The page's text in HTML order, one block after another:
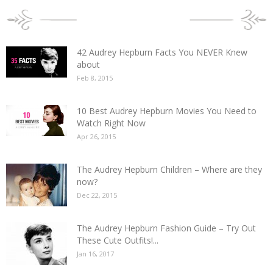
42 Audrey Hepburn Facts You NEVER Knew
about
Feb 8, 2015
10 Best Audrey Hepburn Movies You Need to
Watch Right Now
Apr 26, 2015
The Audrey Hepburn Children – Where are they
now?
Dec 22, 2015
The Audrey Hepburn Fashion Guide – Try Out
These Cute Outfits!...
Jan 16, 2017